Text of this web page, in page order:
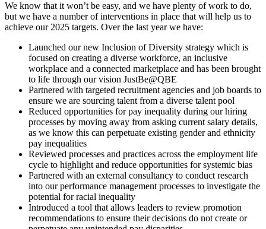
We know that it won’t be easy, and we have plenty of work to do,
but we have a number of interventions in place that will help us to
achieve our 2025 targets. Over the last year we have:
Launched our new Inclusion of Diversity strategy which is
focused on creating a diverse workforce, an inclusive
workplace and a connected marketplace and has been brought
to life through our vision JustBe@QBE
Partnered with targeted recruitment agencies and job boards to
ensure we are sourcing talent from a diverse talent pool
Reduced opportunities for pay inequality during our hiring
processes by moving away from asking current salary details,
as we know this can perpetuate existing gender and ethnicity
pay inequalities
Reviewed processes and practices across the employment life
cycle to highlight and reduce opportunities for systemic bias
Partnered with an external consultancy to conduct research
into our performance management processes to investigate the
potential for racial inequality
Introduced a tool that allows leaders to review promotion
recommendations to ensure their decisions do not create or